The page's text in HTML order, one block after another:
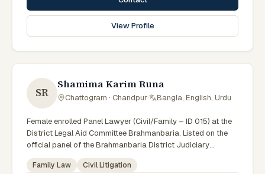
View Profile
SR
Shamima Karim Runa
Chattogram · Chandpur· Bangla, English, Urdu
Female enrolled Panel Lawyer (Civil/Family – ID 015) at the
District Legal Aid Committee Brahmanbaria. Listed on the
official panel of the Brahmanbaria District Judiciary
(Government of Bangladesh). Member of the Advocate –
Bangladesh Bar Council.
Family Law Civil Litigation